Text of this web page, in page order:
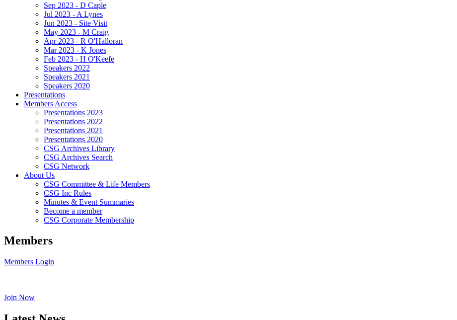
Sep 2023 - D Caple
Jul 2023 - A Lynes
Jun 2023 - Site Visit
May 2023 - M Craig
Apr 2023 - R O'Halloran
Mar 2023 - K Jones
Feb 2023 - H O'Keefe
Speakers 2022
Speakers 2021
Speakers 2020
Presentations
Members Access
Presentations 2023
Presentations 2022
Presentations 2021
Presentations 2020
CSG Archives Library
CSG Archives Search
CSG Network
About Us
CSG Committee & Life Members
CSG Inc Rules
Minutes & Event Summaries
Become a member
CSG Corporate Membership
Members
Members Login
Join Now